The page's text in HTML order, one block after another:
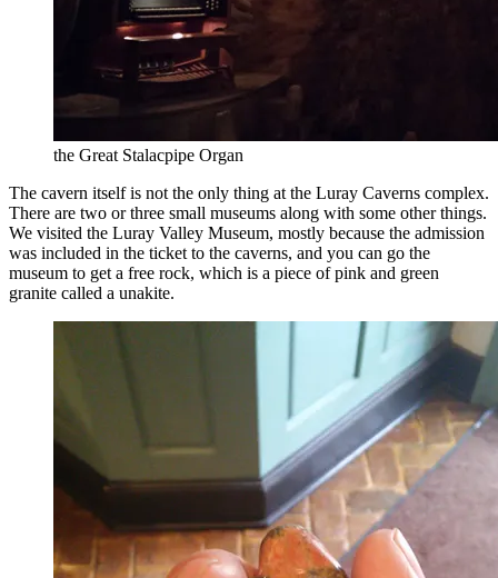
the Great Stalacpipe Organ
The cavern itself is not the only thing at the Luray Caverns complex.
There are two or three small museums along with some other things.
We visited the Luray Valley Museum, mostly because the admission
was included in the ticket to the caverns, and you can go the
museum to get a free rock, which is a piece of pink and green
granite called a unakite.